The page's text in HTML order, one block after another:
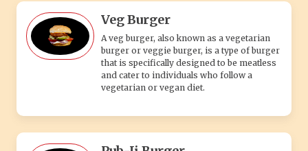
Veg Burger
A veg burger, also known as a vegetarian
burger or veggie burger, is a type of burger
that is specifically designed to be meatless
and cater to individuals who follow a
vegetarian or vegan diet.